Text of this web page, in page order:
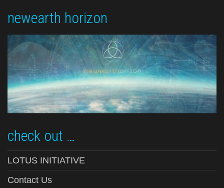
newearth horizon
check out …
LOTUS INITIATIVE
Contact Us